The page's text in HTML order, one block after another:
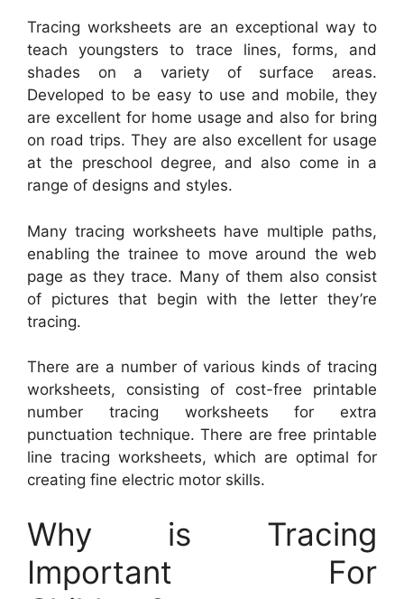
Tracing worksheets are an exceptional way to
teach youngsters to trace lines, forms, and
shades on a variety of surface areas.
Developed to be easy to use and mobile, they
are excellent for home usage and also for bring
on road trips. They are also excellent for usage
at the preschool degree, and also come in a
range of designs and styles.
Many tracing worksheets have multiple paths,
enabling the trainee to move around the web
page as they trace. Many of them also consist
of pictures that begin with the letter they’re
tracing.
There are a number of various kinds of tracing
worksheets, consisting of cost-free printable
number tracing worksheets for extra
punctuation technique. There are free printable
line tracing worksheets, which are optimal for
creating fine electric motor skills.
Why is Tracing
Important For